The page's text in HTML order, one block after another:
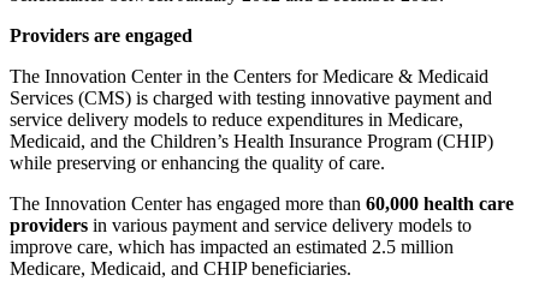
Providers are engaged
The Innovation Center in the Centers for Medicare & Medicaid
Services (CMS) is charged with testing innovative payment and
service delivery models to reduce expenditures in Medicare,
Medicaid, and the Children’s Health Insurance Program (CHIP)
while preserving or enhancing the quality of care.
The Innovation Center has engaged more than 60,000 health care
providers in various payment and service delivery models to
improve care, which has impacted an estimated 2.5 million
Medicare, Medicaid, and CHIP beneficiaries.